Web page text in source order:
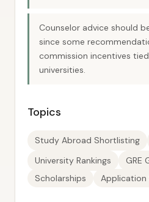
Counselor advice should
since some
commission incentives
universities.
Topics
Study Abroad Shortlisting
University Rankings
GRE
Scholarships